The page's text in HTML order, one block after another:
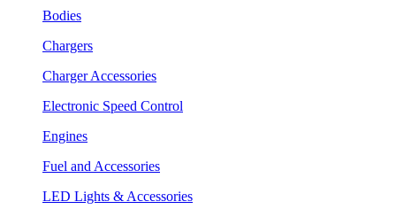
Bodies
Chargers
Charger Accessories
Electronic Speed Control
Engines
Fuel and Accessories
LED Lights & Accessories